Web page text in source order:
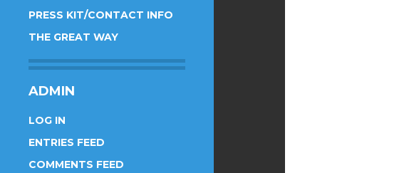
PRESS KIT/CONTACT INFO
THE GREAT WAY
ADMIN
LOG IN
ENTRIES FEED
COMMENTS FEED